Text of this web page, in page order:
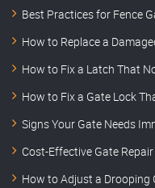
Best Practices for Fence
How to Replace a
How to Fix a Latch That
How to Fix a Gate Lock
Signs Your Gate Needs
Cost-Effective Gate
How to Adjust a Drooping